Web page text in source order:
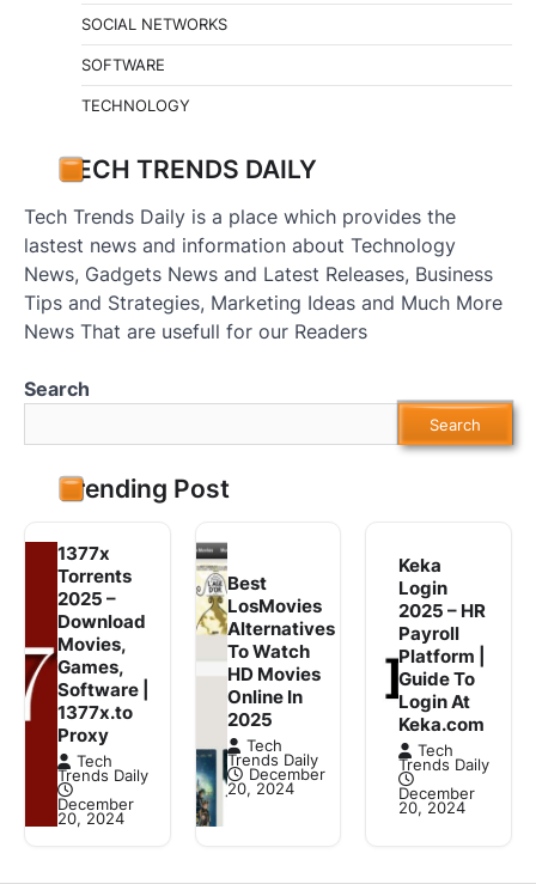
SOCIAL NETWORKS
SOFTWARE
TECHNOLOGY
TECH TRENDS DAILY
Tech Trends Daily is a place which provides the
lastest news and information about Technology
News, Gadgets News and Latest Releases, Business
Tips and Strategies, Marketing Ideas and Much More
News That are usefull for our Readers
Search
Search
Trending Post
1377x
Torrents
2025 –
Download
Movies,
Games,
Software |
1377x.to
Proxy
Tech
Trends Daily
December
20, 2024
Best
LosMovies
Alternatives
To Watch
HD Movies
Online In
2025
Tech
Trends Daily
December
20, 2024
Keka
Login
2025 – HR
Payroll
Platform |
Guide To
Login At
Keka.com
Tech
Trends Daily
December
20, 2024